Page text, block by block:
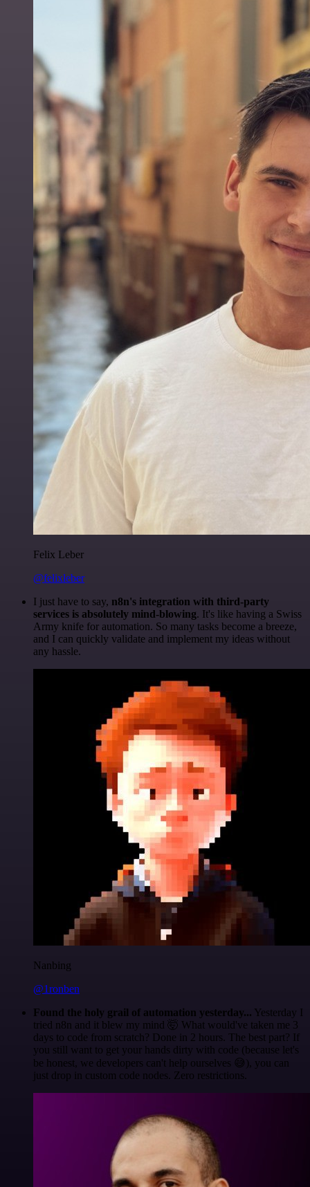
Felix Leber
@felixleber
I just have to say, n8n's integration with third-party
services is absolutely mind-blowing. It's like having a Swiss
Army knife for automation. So many tasks become a breeze,
and I can quickly validate and implement my ideas without
any hassle.
Nanbing
@1ronben
Found the holy grail of automation yesterday... Yesterday I
tried n8n and it blew my mind 🤯 What would've taken me 3
days to code from scratch? Done in 2 hours. The best part? If
you still want to get your hands dirty with code (because let's
be honest, we developers can't help ourselves 😅), you can
just drop in custom code nodes. Zero restrictions.